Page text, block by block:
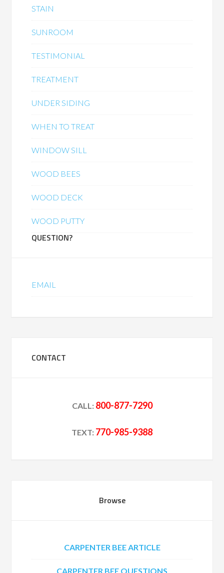
STAIN
SUNROOM
TESTIMONIAL
TREATMENT
UNDER SIDING
WHEN TO TREAT
WINDOW SILL
WOOD BEES
WOOD DECK
WOOD PUTTY
QUESTION?
EMAIL
CONTACT
CALL: 800-877-7290
TEXT: 770-985-9388
Browse
CARPENTER BEE ARTICLE
CARPENTER BEE QUESTIONS